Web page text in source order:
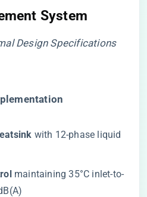
System
Design Specifications
​ with 12-phase liquid
​ maintaining 35°C inlet-to-